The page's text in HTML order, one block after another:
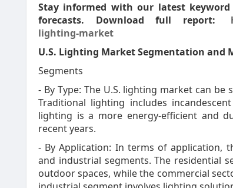
Stay informed with our latest
forecasts. Download full report:
lighting-market
U.S. Lighting Market Segmentation and
Segments
- By Type: The U.S. lighting market can
Traditional lighting includes
lighting is a more energy-efficient and
recent years.
- By Application: In terms of application,
and industrial segments. The residential
outdoor spaces, while the commercial